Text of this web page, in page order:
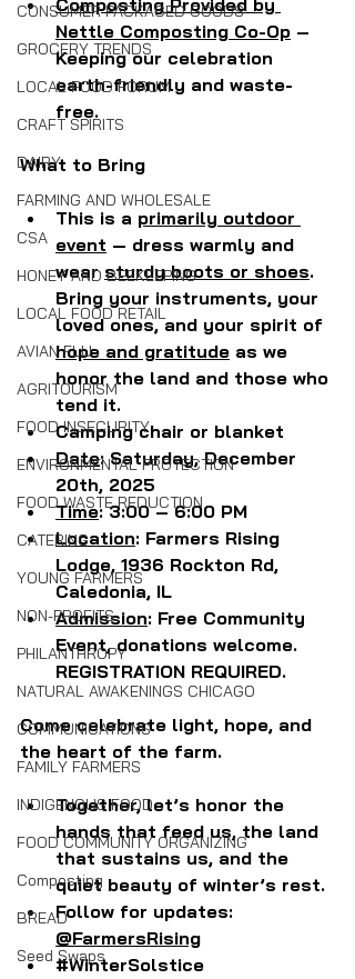
CONSUMER PACKAGED GOODS
GROCERY TRENDS
LOCAL FOOD FORUM
CRAFT SPIRITS
DAIRY
FARMING AND WHOLESALE
CSA
HONEY AND BEEKEEPING
LOCAL FOOD RETAIL
AVIAN FLU
AGRITOURISM
FOOD INSECURITY
ENVIRONMENTAL PROTECTION
FOOD WASTE REDUCTION
CATERING
YOUNG FARMERS
NON-PROFITS
PHILANTHROPY
NATURAL AWAKENINGS CHICAGO
COMMUNICATIONS
FAMILY FARMERS
INDIGENOUS FOOD
FOOD COMMUNITY ORGANIZING
Composting
BREAD
Seed Swaps
Composting Provided by
Nettle Composting Co-Op –
Keeping our celebration
earth-friendly and waste-
free.
What to Bring
This is a primarily outdoor
event — dress warmly and
wear sturdy boots or shoes.
Bring your instruments, your
loved ones, and your spirit of
hope and gratitude as we
honor the land and those who
tend it.
Camping chair or blanket
Date: Saturday, December
20th, 2025
Time: 3:00 – 6:00 PM
Location: Farmers Rising
Lodge, 1936 Rockton Rd,
Caledonia, IL
Admission: Free Community
Event, donations welcome.
REGISTRATION REQUIRED.
Come celebrate light, hope, and
the heart of the farm.
Together, let’s honor the
hands that feed us, the land
that sustains us, and the
quiet beauty of winter’s rest.
Follow for updates:
@FarmersRising
#WinterSolstice